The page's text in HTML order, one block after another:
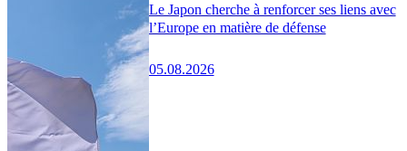
Le Japon cherche à renforcer ses liens avec
l’Europe en matière de défense
05.08.2026